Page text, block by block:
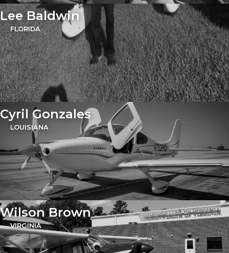
Lee Baldwin
FLORIDA
Cyril Gonzales
LOUISIANA
Wilson Brown
VIRGINIA